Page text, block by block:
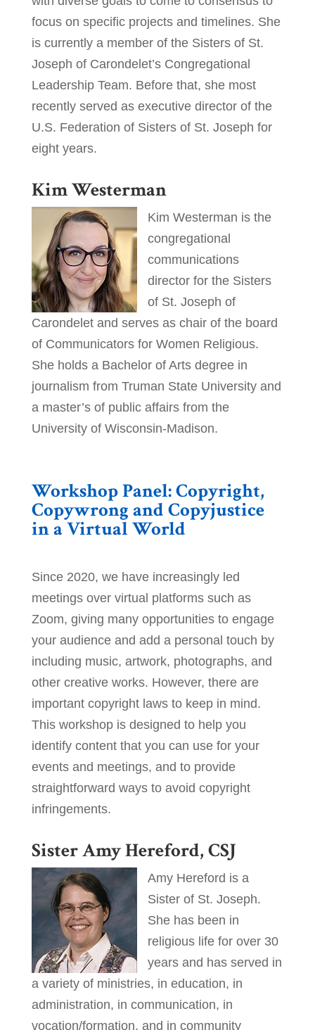
focus on specific projects and timelines. She
is currently a member of the Sisters of St.
Joseph of Carondelet’s Congregational
Leadership Team. Before that, she most
recently served as executive director of the
U.S. Federation of Sisters of St. Joseph for
eight years.
Kim Westerman
Kim Westerman is the
congregational
communications
director for the Sisters
of St. Joseph of
Carondelet and serves as chair of the board
of Communicators for Women Religious.
She holds a Bachelor of Arts degree in
journalism from Truman State University and
a master’s of public affairs from the
University of Wisconsin-Madison.
Workshop Panel: Copyright,
Copywrong and Copyjustice
in a Virtual World
Since 2020, we have increasingly led
meetings over virtual platforms such as
Zoom, giving many opportunities to engage
your audience and add a personal touch by
including music, artwork, photographs, and
other creative works. However, there are
important copyright laws to keep in mind.
This workshop is designed to help you
identify content that you can use for your
events and meetings, and to provide
straightforward ways to avoid copyright
infringements.
Sister Amy Hereford, CSJ
Amy Hereford is a
Sister of St. Joseph.
She has been in
religious life for over 30
years and has served in
a variety of ministries, in education, in
administration, in communication, in
vocation/formation, and in community